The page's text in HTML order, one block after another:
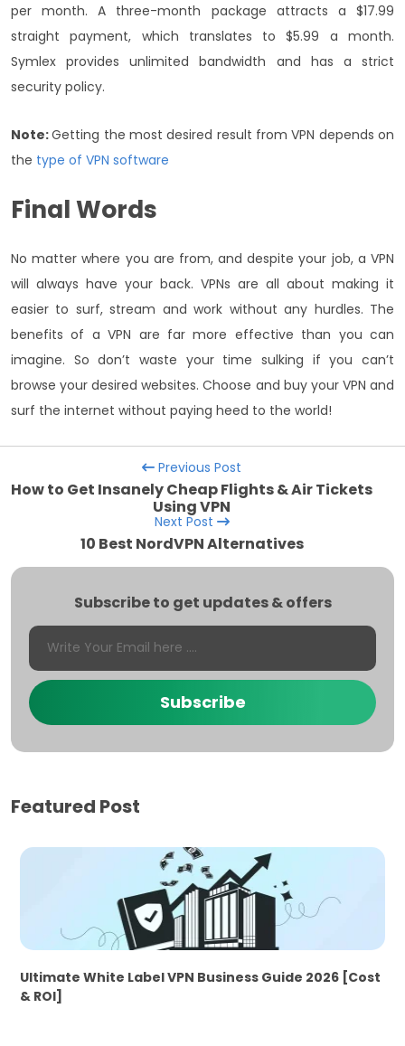
per month. A three-month package attracts a $17.99
straight payment, which translates to $5.99 a month.
Symlex provides unlimited bandwidth and has a strict
security policy.
Note:Getting the most desired result from VPN depends on
the type of VPN software
Final Words
No matter where you are from, and despite your job, a VPN
will always have your back. VPNs are all about making it
easier to surf, stream and work without any hurdles. The
benefits of a VPN are far more effective than you can
imagine. So don’t waste your time sulking if you can’t
browse your desired websites. Choose and buy your VPN and
surf the internet without paying heed to the world!
Previous Post
How to Get Insanely Cheap Flights & Air Tickets
Using VPN
Next Post
10 Best NordVPN Alternatives
Subscribe to get updates & offers
Subscribe
Featured Post
Ultimate White Label VPN Business Guide 2026 [Cost
& ROI]